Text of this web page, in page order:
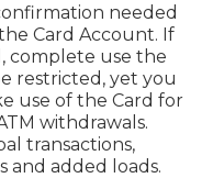
needed
Card Account. If
complete use the
restricted, yet you
use of the Card for
withdrawals.
transactions,
added loads.